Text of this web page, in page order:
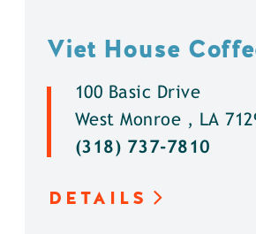
Viet House
100 Basic Drive
West Monroe , LA
(318) 737-7810
DETAILS